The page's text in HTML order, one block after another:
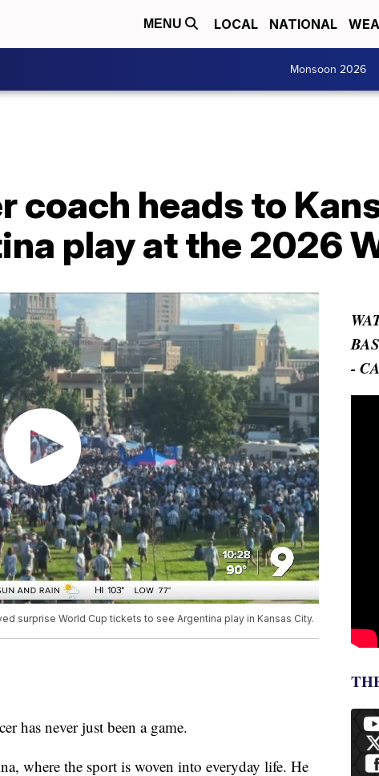
MENU LOCAL NATIONAL
Monsoon 2026
coach heads to
play at the 2026
surprise World Cup tickets to see Argentina play in Kansas City.
has never just been a game.
where the sport is woven into everyday life. He
-